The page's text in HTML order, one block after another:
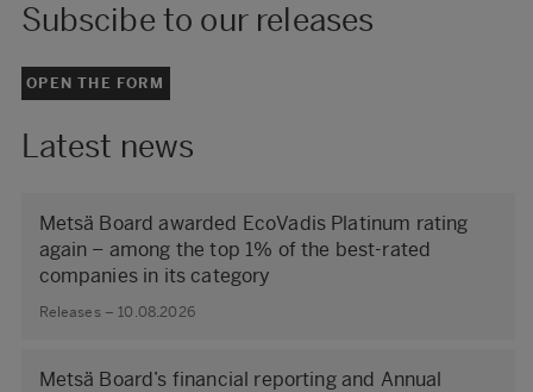
Subscibe to our releases
OPEN THE FORM
Latest news
Metsä Board awarded EcoVadis Platinum rating
again – among the top 1% of the best-rated
companies in its category
Releases – 10.08.2026
Metsä Board’s financial reporting and Annual